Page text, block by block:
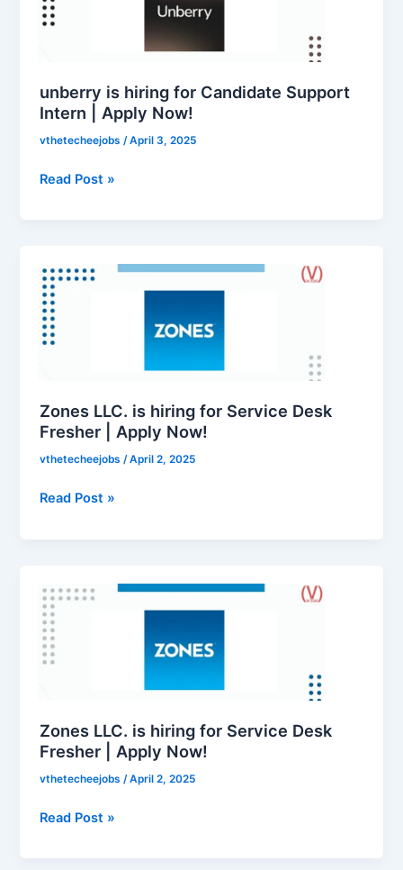
unberry is hiring for Candidate Support
Intern | Apply Now!
vthetecheejobs/April 3, 2025
Candidate
|
Apply
Read Post »
Zones LLC. is hiring for Service Desk
Fresher | Apply Now!
vthetecheejobs/April 2, 2025
LLC.
is
hiring
for
Fresher
|
Read Post »
Zones LLC. is hiring for Service Desk
Fresher | Apply Now!
vthetecheejobs /April 2, 2025
LLC.
is
hiring
for
Fresher
|
Read Post »